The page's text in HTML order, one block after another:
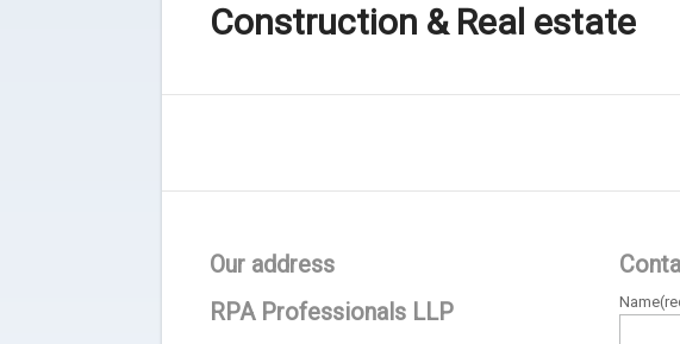
Construction & Real estate
Our address
RPA Professionals LLP
Name